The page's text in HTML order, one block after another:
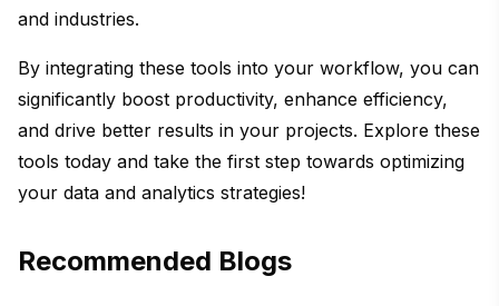
and industries.
By integrating these tools into your workflow, you can
significantly boost productivity, enhance efficiency,
and drive better results in your projects. Explore these
tools today and take the first step towards optimizing
your data and analytics strategies!
Recommended Blogs